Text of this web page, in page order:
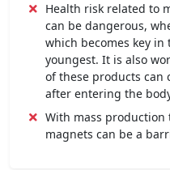
Health risk related to
can be dangerous,
which becomes key
youngest. It is also
of these products can
after entering the
With mass production
magnets can be a